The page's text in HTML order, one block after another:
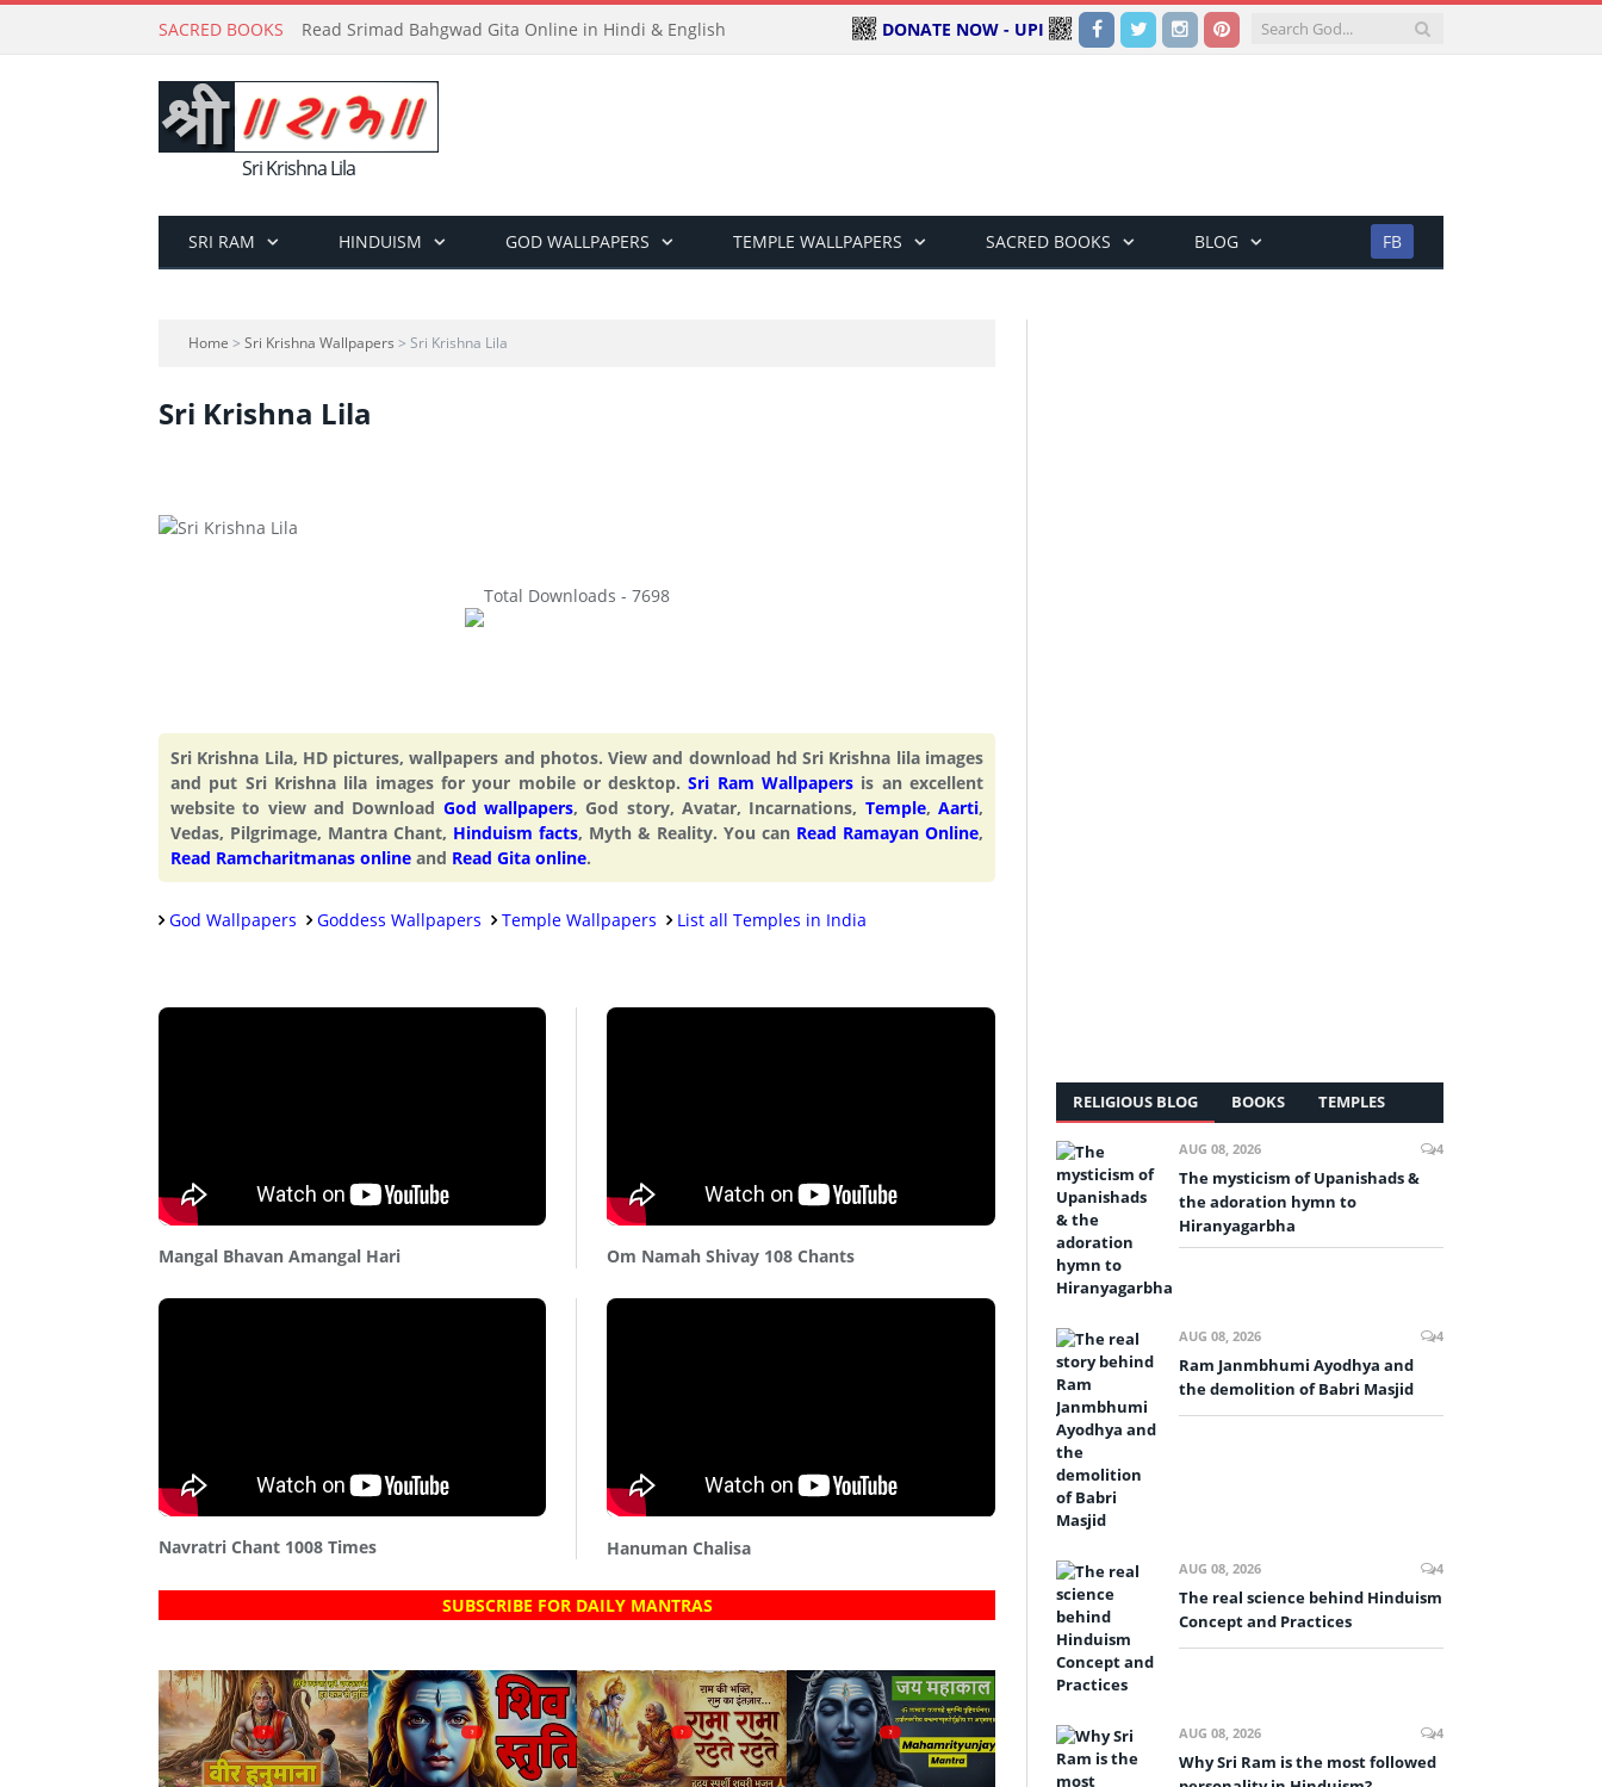
SACRED BOOKS Read Srimad Bahgwad Gita Online in Hindi & English Facebook
TwitterInstagramPinterest
DONATE NOW - UPI
Sri Krishna Lila
SRI RAM HINDUISM GOD WALLPAPERS TEMPLE WALLPAPERS SACRED BOOKS BLOG FB
Home > Sri Krishna Wallpapers > Sri Krishna Lila
Sri Krishna Lila
Total Downloads - 7698
Sri Krishna Lila, HD pictures, wallpapers and photos. View and download hd Sri Krishna lila images
and put Sri Krishna lila images for your mobile or desktop.Sri Ram Wallpapers is an excellent
website to view and Download God wallpapers, God story, Avatar, Incarnations, Temple,Aarti,
Vedas, Pilgrimage, Mantra Chant, Hinduism facts, Myth & Reality. You can Read Ramayan Online,
Read Ramcharitmanas online and Read Gita online.
God Wallpapers Goddess Wallpapers Temple Wallpapers List all Temples in India
Mangal Bhavan Amangal Hari Om Namah Shivay 108 Chants
Navratri Chant 1008 Times Hanuman Chalisa
SUBSCRIBE FOR DAILY MANTRAS
? ? ? ?
RELIGIOUS BLOG BOOKS TEMPLES
AUG 08, 2026 4
The mysticism of Upanishads &
the adoration hymn to
Hiranyagarbha
AUG 08, 2026 4
Ram Janmbhumi Ayodhya and
the demolition of Babri Masjid
AUG 08, 2026 4
The real science behind Hinduism
Concept and Practices
AUG 08, 2026 4
Why Sri Ram is the most followed